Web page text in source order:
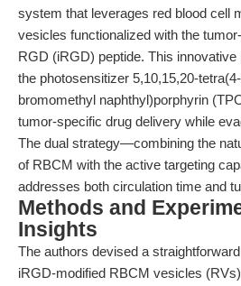
system that leverages red blood cell
vesicles functionalized with the
RGD (iRGD) peptide. This
the photosensitizer 5,10,15,20-
bromomethyl naphthyl)porphyrin
tumor-specific drug delivery while
The dual strategy—combining the
of RBCM with the active targeting
addresses both circulation time and
Methods and
Insights
The authors devised a
iRGD-modified RBCM vesicles